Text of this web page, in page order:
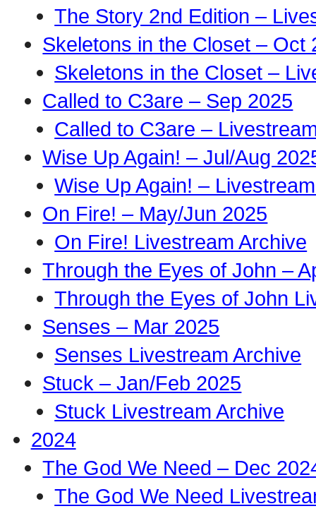
The Story 2nd Edition –
Skeletons in the Closet – Oct
Skeletons in the Closet –
Called to C3are – Sep 2025
Called to C3are –
Wise Up Again! – Jul/Aug
Wise Up Again! –
On Fire! – May/Jun 2025
On Fire! Livestream Archive
Through the Eyes of John –
Through the Eyes of John
Senses – Mar 2025
Senses Livestream Archive
Stuck – Jan/Feb 2025
Stuck Livestream Archive
2024
The God We Need – Dec
The God We Need